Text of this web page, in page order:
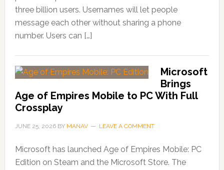
three billion users. Usernames will let people
message each other without sharing a phone
number. Users can […]
Microsoft
Brings
Age of Empires Mobile to PC With Full
Crossplay
JUNE 25, 2026BY MANAV LEAVE A COMMENT
Microsoft has launched Age of Empires Mobile: PC
Edition on Steam and the Microsoft Store. The